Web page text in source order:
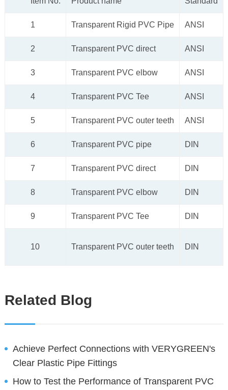
1 Transparent Rigid PVC Pipe ANSI
2 Transparent PVC direct ANSI
3 Transparent PVC elbow ANSI
4 Transparent PVC Tee ANSI
5 Transparent PVC outer teeth ANSI
6 Transparent PVC pipe DIN
7 Transparent PVC direct DIN
8 Transparent PVC elbow DIN
9 Transparent PVC Tee DIN
10 Transparent PVC outer teeth DIN
Related Blog
Achieve Perfect Connections with VERYGREEN's
Clear Plastic Pipe Fittings
How to Test the Performance of Transparent PVC